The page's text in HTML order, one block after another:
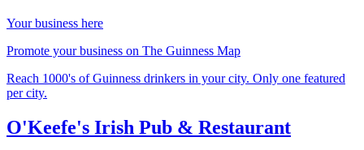
Your business here
Promote your business on The Guinness Map
Reach 1000's of Guinness drinkers in your city. Only one featured
per city.
O'Keefe's Irish Pub & Restaurant